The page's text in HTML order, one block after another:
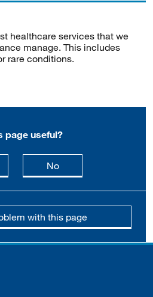
healthcare services that we
manage. This includes
rare conditions.
page useful?
page is useful
Nothis page is not
with this page